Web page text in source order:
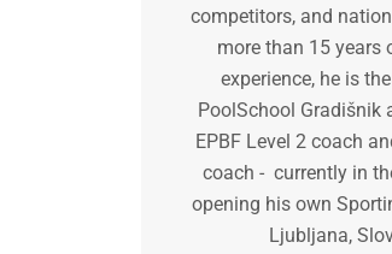
competitors, and
more than 15 years
experience, he is
PoolSchool Gradišnik
EPBF Level 2 coach
coach - currently in
opening his own
Ljubljana,